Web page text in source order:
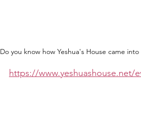
Do you know how Yeshua's House came
https://www.yeshuashouse.net/